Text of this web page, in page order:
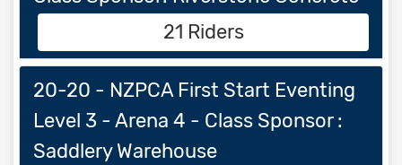
21 Riders
20-20 - NZPCA First Start Eventing
Level 3 - Arena 4 - Class Sponsor :
Saddlery Warehouse